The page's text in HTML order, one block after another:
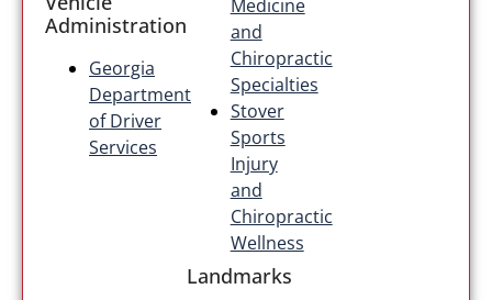
Administration
Georgia
Department
of Driver
Services
Medicine
and
Chiropractic
Specialties
Stover
Sports
Injury
and
Chiropractic
Wellness
Landmarks